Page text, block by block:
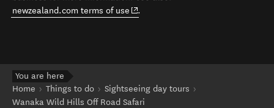
newzealand.com terms of use (opens in new window)
.
You are here
Home
Things to do
Sightseeing day tours
Wanaka Wild Hills Off Road Safari